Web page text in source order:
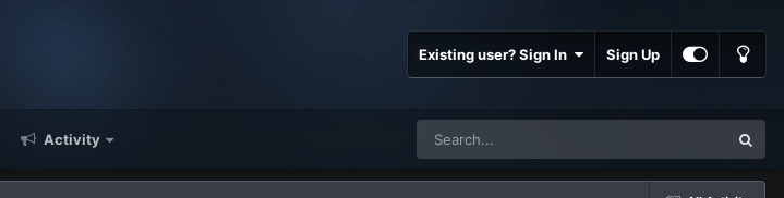
Existing user? Sign In Sign Up
Activity